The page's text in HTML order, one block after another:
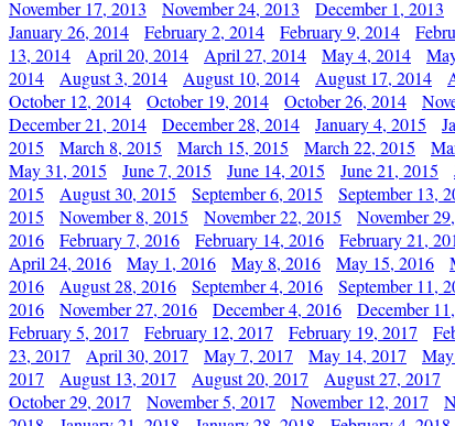
November 17, 2013
November 24, 2013 December 1, 2013
January 26, 2014
February 2, 2014 February 9, 2014
13, 2014
April 20, 2014 April 27, 2014 May 4, 2014
2014
August 3, 2014 August 10, 2014 August 17, 2014
October 12, 2014
October 19, 2014 October 26, 2014
December 21, 2014
December 28, 2014 January 4, 2015
2015
March 8, 2015 March 15, 2015 March 22, 2015
May 31, 2015
June 7, 2015 June 14, 2015 June 21, 2015
2015
August 30, 2015 September 6, 2015 September 13,
2015
November 8, 2015 November 22, 2015 November
2016
February 7, 2016 February 14, 2016 February 21,
April 24, 2016
May 1, 2016 May 8, 2016 May 15, 2016
2016
August 28, 2016 September 4, 2016 September 11,
2016
November 27, 2016 December 4, 2016 December
February 5, 2017
February 12, 2017 February 19, 2017
23, 2017
April 30, 2017 May 7, 2017 May 14, 2017
2017
August 13, 2017 August 20, 2017 August 27, 2017
October 29, 2017
November 5, 2017 November 12, 2017